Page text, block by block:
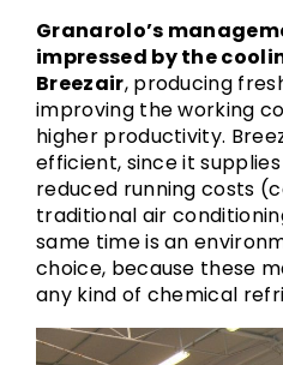
Granarolo’s
impressed by the
Breezair, producing
improving the working
higher productivity.
efficient, since it supplies
reduced running costs
traditional air
same time is an
choice, because these
any kind of chemical